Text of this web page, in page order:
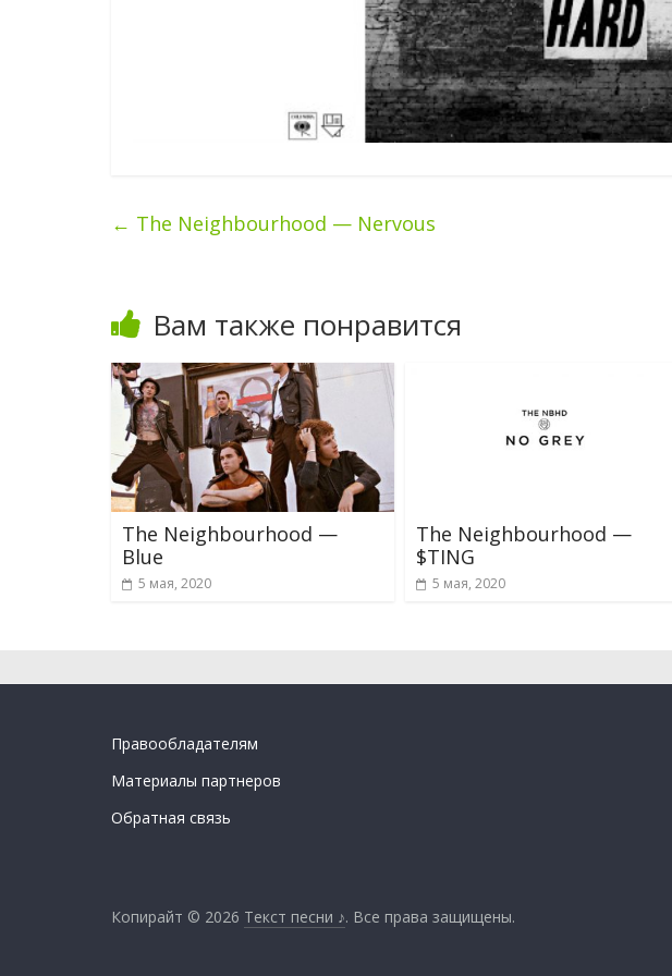
← The Neighbourhood — Nervous
Вам также понравится
The Neighbourhood —
Blue
5 мая, 2020
The Neighbourhood —
$TING
5 мая, 2020
Правообладателям
Материалы партнеров
Обратная связь
Копирайт © 2026 Текст песни ♪. Все права защищены.